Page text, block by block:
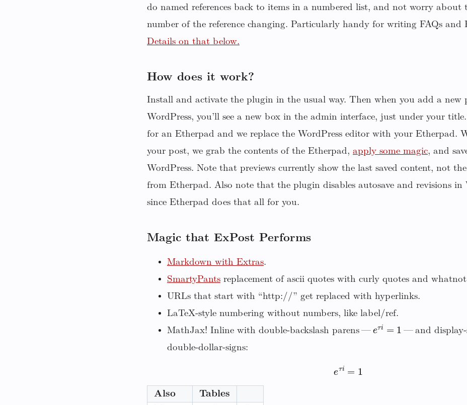
do named references back to items in a numbered list, and not worry about
number of the reference changing. Particularly handy for writing FAQs and
Details on that below.
How does it work?
Install and activate the plugin in the usual way. Then when you add a new
WordPress, you’ll see a new box in the admin interface, just under your
for an Etherpad and we replace the WordPress editor with your Etherpad.
your post, we grab the contents of the Etherpad, apply some magic, and
WordPress. Note that previews currently show the last saved content, not
from Etherpad. Also note that the plugin disables autosave and revisions in
since Etherpad does that all for you.
Magic that ExPost Performs
Markdown with Extras.
SmartyPants replacement of ascii quotes with curly quotes and
URLs that start with “http://” get replaced with hyperlinks.
LaTeX-style numbering without numbers, like label/ref.
MathJax! Inline with double-backslash parens —
τi 1
— and
double-dollar-signs:
eτ 1
Also
Tables